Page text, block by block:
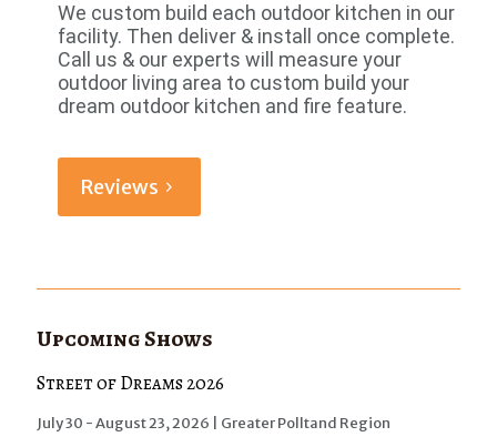
We custom build each outdoor kitchen in our
facility. Then deliver & install once complete.
Call us & our experts will measure your
outdoor living area to custom build your
dream outdoor kitchen and fire feature.
Reviews
Upcoming Shows
Street of Dreams 2026
July 30 - August 23, 2026 | Greater Polltand Region